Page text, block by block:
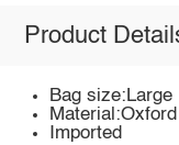
Product
Bag size:Large
Imported